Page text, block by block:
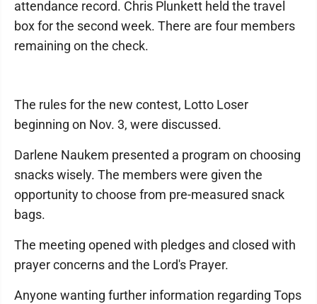
attendance record. Chris Plunkett held the travel
box for the second week. There are four members
remaining on the check.
The rules for the new contest, Lotto Loser
beginning on Nov. 3, were discussed.
Darlene Naukem presented a program on choosing
snacks wisely. The members were given the
opportunity to choose from pre-measured snack
bags.
The meeting opened with pledges and closed with
prayer concerns and the Lord's Prayer.
Anyone wanting further information regarding Tops